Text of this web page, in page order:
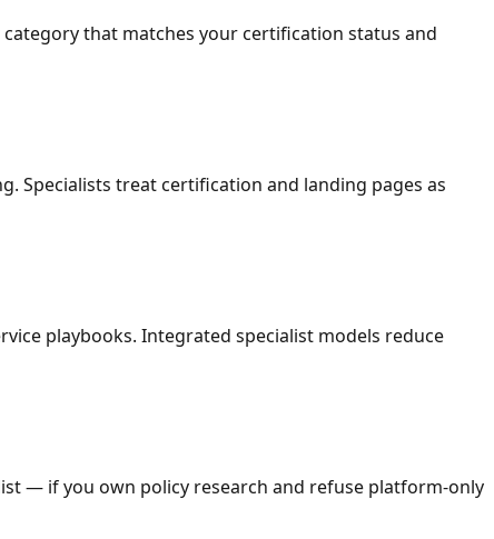
that matches your certification status and
Specialists treat certification and landing pages as
playbooks. Integrated specialist models reduce
— if you own policy research and refuse platform-only